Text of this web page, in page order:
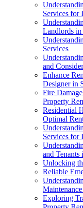
Services for
Landlords in
Services
and
Enhance
Designer in
Fire
Property
Residential
Optimal
Services for
and Tenants
Unlocking
Reliable
Exploring